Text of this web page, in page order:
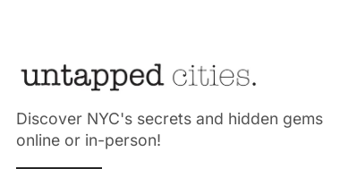
Discover NYC's secrets and hidden gems
online or in-person!